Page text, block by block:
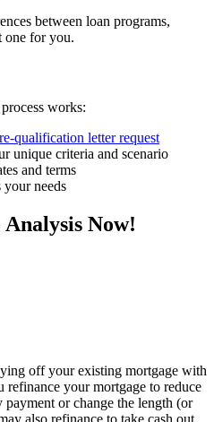
between loan programs,
one for you.
works:
qualification letter request
unique criteria and scenario
and terms
your needs
Now!
off your existing mortgage with
your mortgage to reduce
or change the length (or